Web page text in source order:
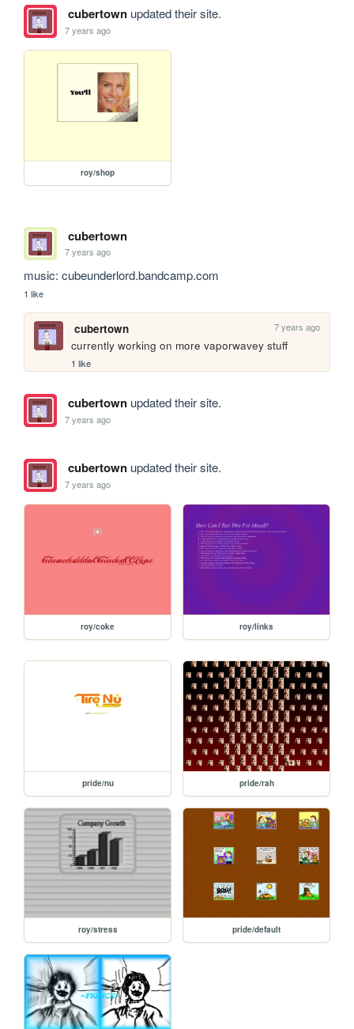
cubertownupdated their site.
7 years ago
roy/shop
cubertown
7 years ago
music: cubeunderlord.bandcamp.com
1 like
cubertown 7 years ago
currently working on more vaporwavey stuff
1 like
cubertownupdated their site.
7 years ago
cubertownupdated their site.
7 years ago
roy/coke roy/links
pride/nu pride/rah
roy/stress pride/default